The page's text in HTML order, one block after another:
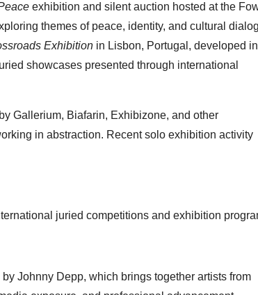
exhibition and silent auction hosted at the
themes of peace, identity, and cultural
Exhibition in Lisbon, Portugal, developed in
showcases presented through international
Gallerium, Biafarin, Exhibizone, and other
in abstraction. Recent solo exhibition activity
juried competitions and exhibition
Johnny Depp, which brings together artists from